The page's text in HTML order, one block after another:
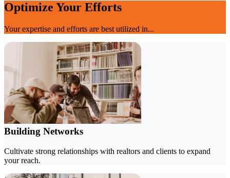
Optimize Your Efforts
Your expertise and efforts are best utilized in...
Building Networks
Cultivate strong relationships with realtors and clients to expand
your reach.